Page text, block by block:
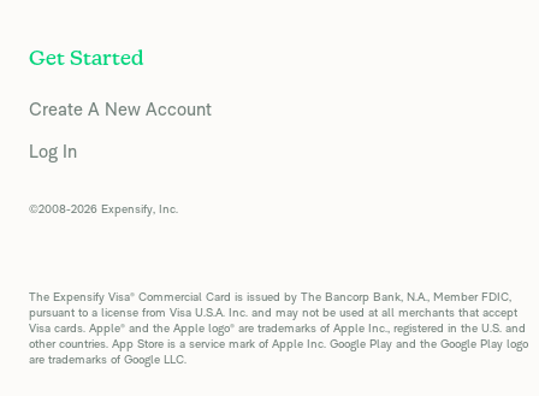
Get Started
Create A New Account
Log In
©2008-2026 Expensify, Inc.
The Expensify Visa® Commercial Card is issued by The Bancorp Bank, N.A., Member FDIC,
pursuant to a license from Visa U.S.A. Inc. and may not be used at all merchants that accept
Visa cards. Apple® and the Apple logo® are trademarks of Apple Inc., registered in the U.S. and
other countries. App Store is a service mark of Apple Inc. Google Play and the Google Play logo
are trademarks of Google LLC.